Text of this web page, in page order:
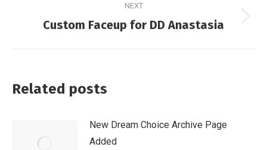
NEXT
Next
Custom Faceup for DD Anastasia
Related posts
New Dream Choice Archive Page
Added